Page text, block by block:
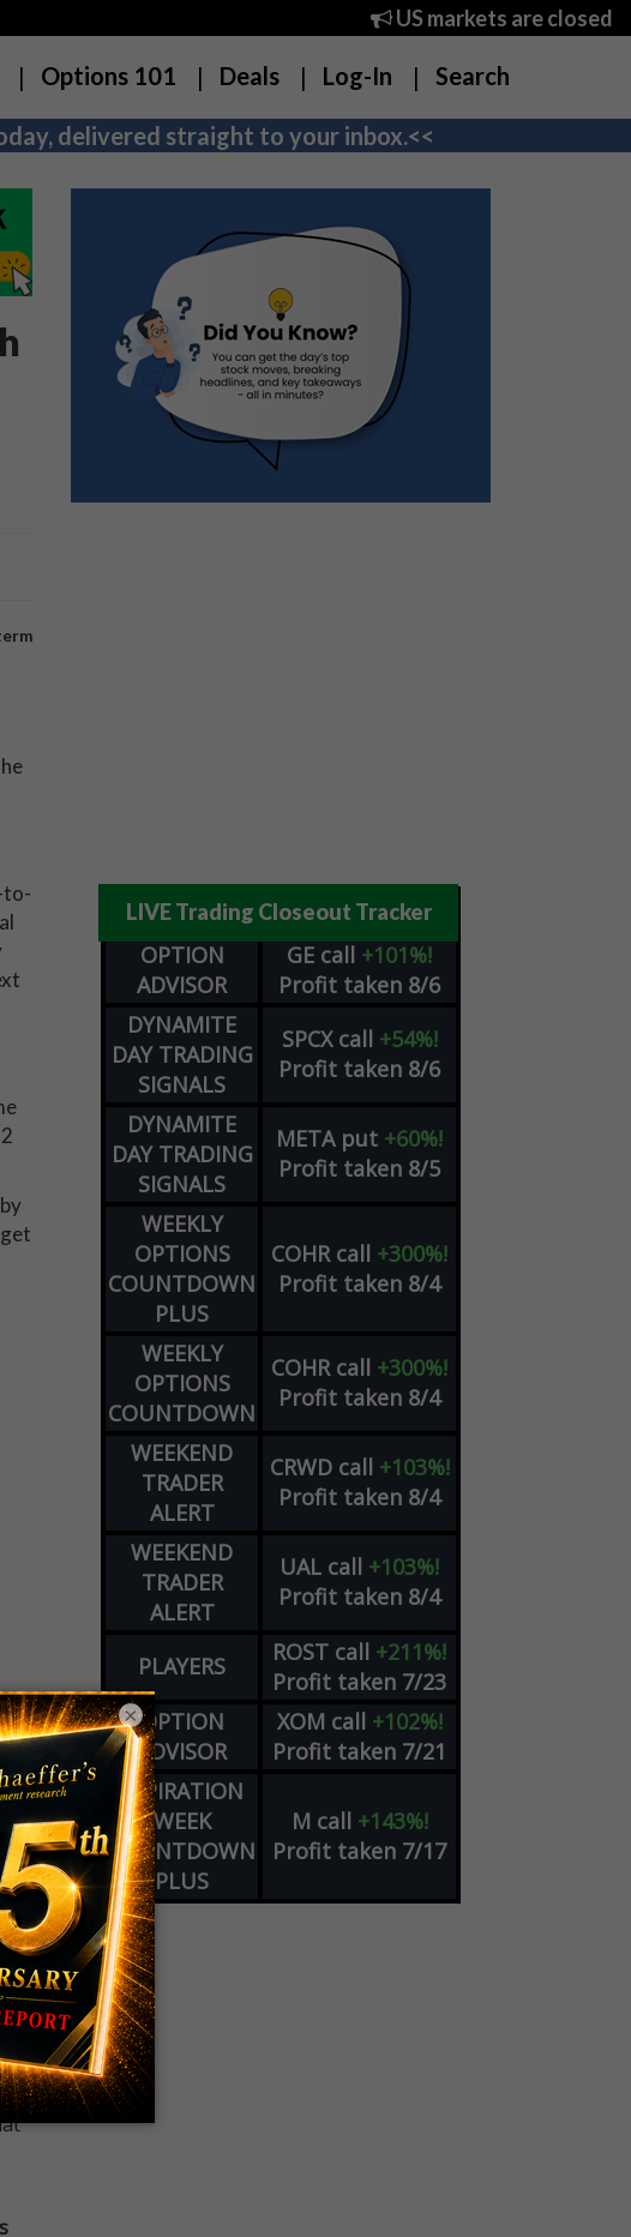
US markets are closed
Options 101 Deals Log-In Search
delivered straight to your inbox.<<
to-
LIVE Trading Closeout Tracker
OPTION
ADVISOR
GE call +101%!
Profit taken 8/6
DYNAMITE
DAY TRADING
SIGNALS
SPCX call +54%!
Profit taken 8/6
DYNAMITE
DAY TRADING
SIGNALS
META put +60%!
Profit taken 8/5
WEEKLY
OPTIONS
COUNTDOWN
PLUS
COHR call +300%!
Profit taken 8/4
WEEKLY
OPTIONS
COUNTDOWN
COHR call +300%!
Profit taken 8/4
WEEKEND
TRADER
ALERT
CRWD call +103%!
Profit taken 8/4
WEEKEND
TRADER
ALERT
UAL call +103%!
Profit taken 8/4
PLAYERS ROST call +211%!
Profit taken 7/23
OPTION
ADVISOR
XOM call +102%!
Profit taken 7/21
EXPIRATION
WEEK
COUNTDOWN
PLUS
M call +143%!
Profit taken 7/17
×